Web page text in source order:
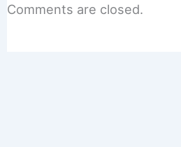
Comments are closed.